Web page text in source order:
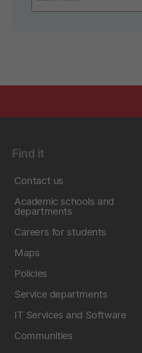
Find it
Contact us
Academic schools and
departments
Careers for students
Maps
Policies
Service departments
IT Services and Software
Communities